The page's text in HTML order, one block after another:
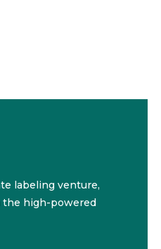
labeling venture,
high-powered